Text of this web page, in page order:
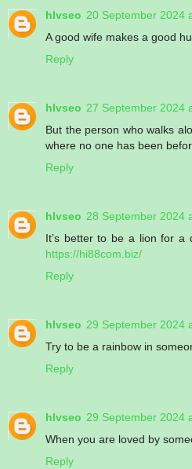
hlvseo 20 September 2024
A good wife makes a good
Reply
hlvseo 27 September 2024
But the person who walks
where no one has been
Reply
hlvseo 28 September 2024
It’s better to be a lion for a
https://hi88com.biz/
Reply
hlvseo 29 September 2024
Try to be a rainbow in
Reply
hlvseo 29 September 2024
When you are loved by
Reply